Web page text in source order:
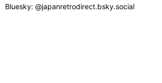
Bluesky: @japanretrodirect.bsky.social